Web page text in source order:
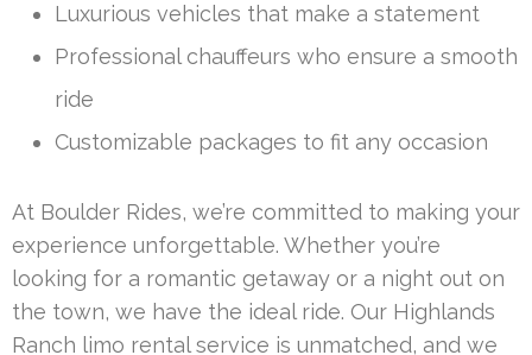
Luxurious vehicles that make a statement
Professional chauffeurs who ensure a smooth
ride
Customizable packages to fit any occasion
At Boulder Rides, we’re committed to making your
experience unforgettable. Whether you’re
looking for a romantic getaway or a night out on
the town, we have the ideal ride. Our Highlands
Ranch limo rental service is unmatched, and we